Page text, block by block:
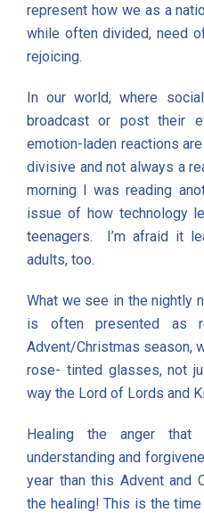
represent how we as a
while often divided, need
rejoicing.
In our world, where
broadcast or post their
emotion-laden reactions
divisive and not always a
morning I was reading
issue of how technology
teenagers. I’m afraid it
adults, too.
What we see in the nightly
is often presented as
Advent/Christmas season,
rose- tinted glasses, not
way the Lord of Lords and
Healing the anger
understanding and
year than this Advent and
the healing! This is the